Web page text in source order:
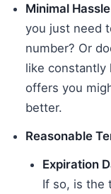
Minimal
you just need
number? Or
like constantly
offers you
better.
Reasonable
Expiration
If so, is the